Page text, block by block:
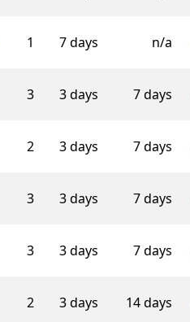
1 7 days n/a
3 3 days 7 days
2 3 days 7 days
3 3 days 7 days
3 3 days 7 days
2 3 days 14 days